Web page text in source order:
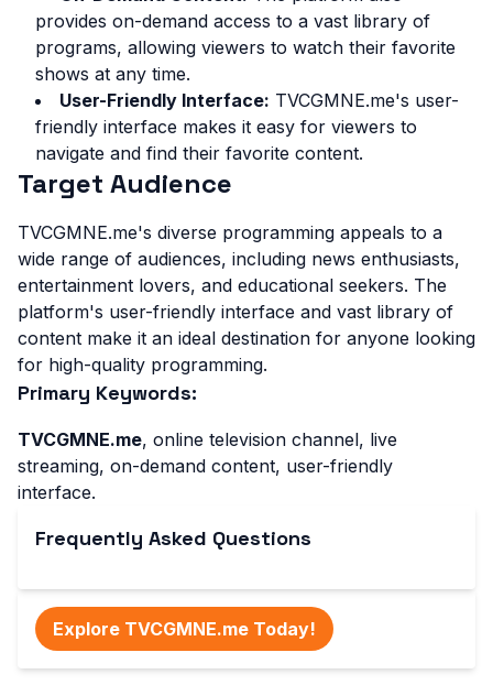
provides on-demand access to a vast library of
programs, allowing viewers to watch their favorite
shows at any time.
User-Friendly Interface: TVCGMNE.me's user-
friendly interface makes it easy for viewers to
navigate and find their favorite content.
Target Audience
TVCGMNE.me's diverse programming appeals to a
wide range of audiences, including news enthusiasts,
entertainment lovers, and educational seekers. The
platform's user-friendly interface and vast library of
content make it an ideal destination for anyone looking
for high-quality programming.
Primary Keywords:
TVCGMNE.me, online television channel, live
streaming, on-demand content, user-friendly
interface.
Frequently Asked Questions
Explore TVCGMNE.me Today!